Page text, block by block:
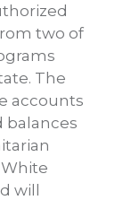
two of
The
accounts
balances
will